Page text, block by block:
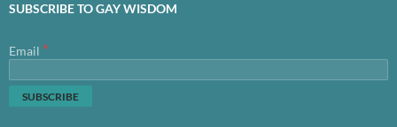
SUBSCRIBE TO GAY WISDOM
Email *